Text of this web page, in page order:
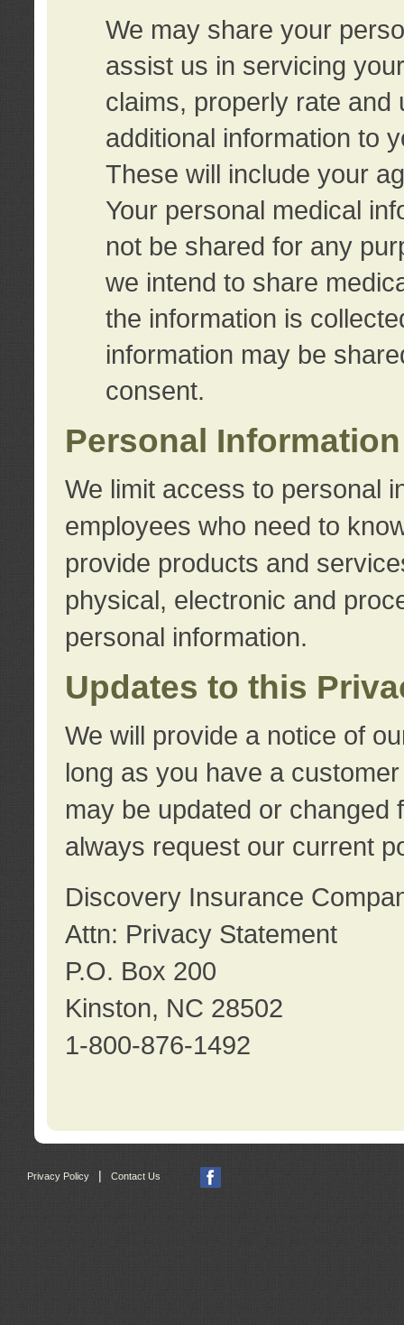
We may share your
assist us in servicing
claims, properly rate and
additional information to
These will include your
Your personal medical
not be shared for any
we intend to share
the information is
information may be
consent.
Personal
We limit access to personal
employees who need to
provide products and
physical, electronic and
personal information.
Updates to this
We will provide a notice of
long as you have a
may be updated or changed
always request our current
Discovery Insurance
Attn: Privacy Statement
P.O. Box 200
Kinston, NC 28502
1-800-876-1492
Privacy Policy Contact Us